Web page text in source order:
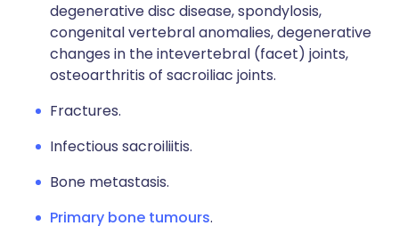
degenerative disc disease, spondylosis,
congenital vertebral anomalies, degenerative
changes in the intevertebral (facet) joints,
osteoarthritis of sacroiliac joints.
Fractures.
Infectious sacroiliitis.
Bone metastasis.
Primary bone tumours.